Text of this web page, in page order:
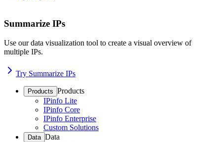
Summarize IPs
Use our data visualization tool to create a visual overview of
multiple IPs.
Try Summarize IPs
Products Products
IPinfo Lite
IPinfo Core
IPinfo Enterprise
Custom Solutions
Data Data